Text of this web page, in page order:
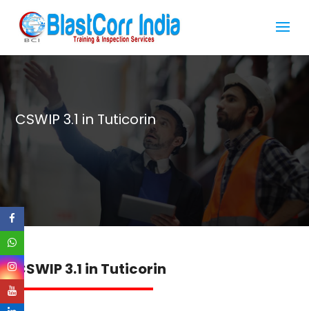
CSWIP 3.1 in Tuticorin
CSWIP 3.1 in Tuticorin